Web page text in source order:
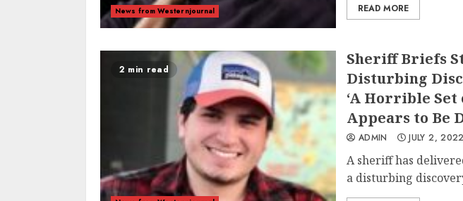
News from Westernjournal READ MORE
2 min read
Sheriff Briefs
Disturbing
‘A Horrible Set
Appears to Be
ADMIN JULY 2, 2022
A sheriff has
a disturbing